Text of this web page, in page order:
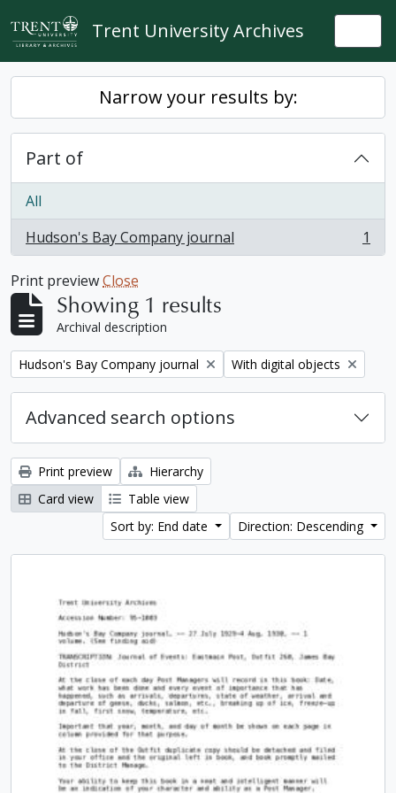
Skip to main content
Trent University Archives
Narrow your results by:
Part of
All
Hudson's Bay Company journal
, 1 results 1
Print previewClose
Showing 1 results
Archival description
Remove filter:
Hudson's Bay Company journal Remove filter:
With digital objects
Advanced search options
Print preview
Hierarchy
Card view
Table view
Sort by: End date
Direction: Descending